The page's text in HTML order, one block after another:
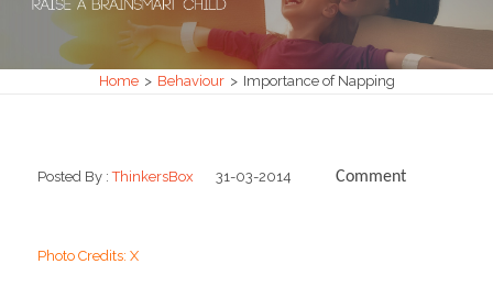
Home > Behaviour > Importance of Napping
Posted By :ThinkersBox 31-03-2014 Comment
Photo Credits: X